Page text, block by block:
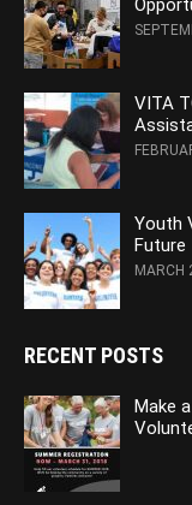
VITA
Youth
Future
MARCH
RECENT POSTS
Make